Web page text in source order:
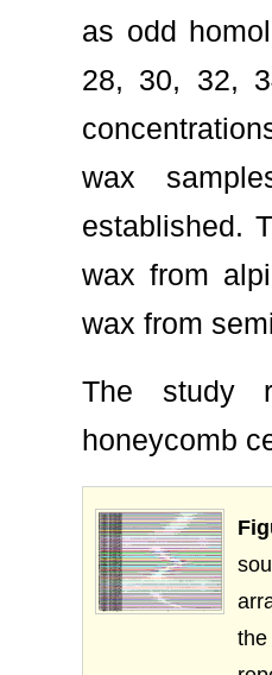
as odd
28, 30, 32,
wax
established.
wax from
wax from
The study
honeycomb